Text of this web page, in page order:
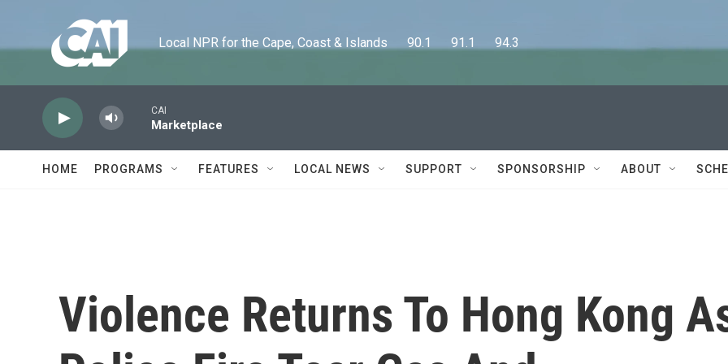
Local NPR for the Cape, Coast & Islands      90.1      91.1      94.3
CAI
Marketplace
HOME PROGRAMS FEATURES LOCAL NEWS SUPPORT SPONSORSHIP ABOUT
Violence Returns To Hong Kong